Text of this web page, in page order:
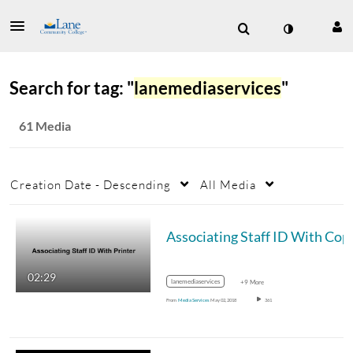
Search for tag: "lanemediaservices"
61 Media
Creation Date - Descending All Media
02:29 lanemediaservices +9 More
From Media ServicesMay 02, 2018 361